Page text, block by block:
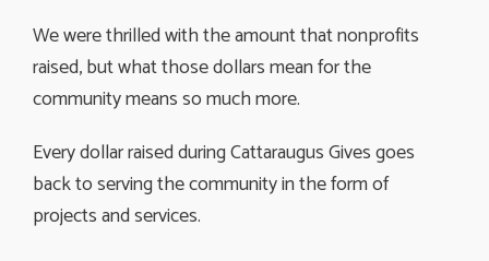
We were thrilled with the amount that nonprofits
raised, but what those dollars mean for the
community means so much more.
Every dollar raised during Cattaraugus Gives goes
back to serving the community in the form of
projects and services.